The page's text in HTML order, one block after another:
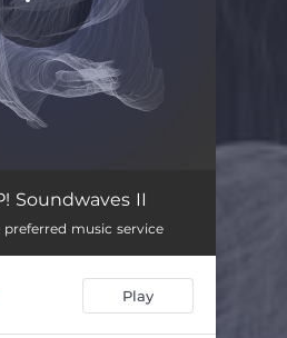
03:09
03:47
Soundwaves II
music service
Play